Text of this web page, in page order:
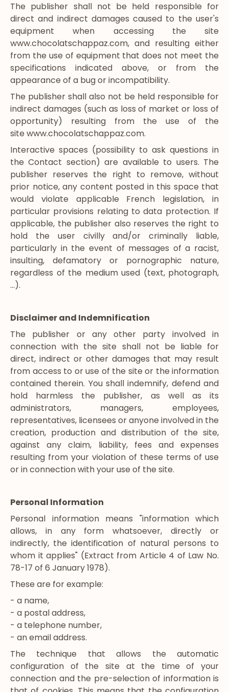
The publisher shall not be held responsible for
direct and indirect damages caused to the user's
equipment when accessing the site
www.chocolatschappaz.com, and resulting either
from the use of equipment that does not meet the
specifications indicated above, or from the
appearance of a bug or incompatibility.
The publisher shall also not be held responsible for
indirect damages (such as loss of market or loss of
opportunity) resulting from the use of the
site www.chocolatschappaz.com.
Interactive spaces (possibility to ask questions in
the Contact section) are available to users. The
publisher reserves the right to remove, without
prior notice, any content posted in this space that
would violate applicable French legislation, in
particular provisions relating to data protection. If
applicable, the publisher also reserves the right to
hold the user civilly and/or criminally liable,
particularly in the event of messages of a racist,
insulting, defamatory or pornographic nature,
regardless of the medium used (text, photograph,
…).
Disclaimer and Indemnification
The publisher or any other party involved in
connection with the site shall not be liable for
direct, indirect or other damages that may result
from access to or use of the site or the information
contained therein. You shall indemnify, defend and
hold harmless the publisher, as well as its
administrators, managers, employees,
representatives, licensees or anyone involved in the
creation, production and distribution of the site,
against any claim, liability, fees and expenses
resulting from your violation of these terms of use
or in connection with your use of the site.
Personal Information
Personal information means "information which
allows, in any form whatsoever, directly or
indirectly, the identification of natural persons to
whom it applies" (Extract from Article 4 of Law No.
78-17 of 6 January 1978).
These are for example:
- a name,
- a postal address,
- a telephone number,
- an email address.
The technique that allows the automatic
configuration of the site at the time of your
connection and the pre-selection of information is